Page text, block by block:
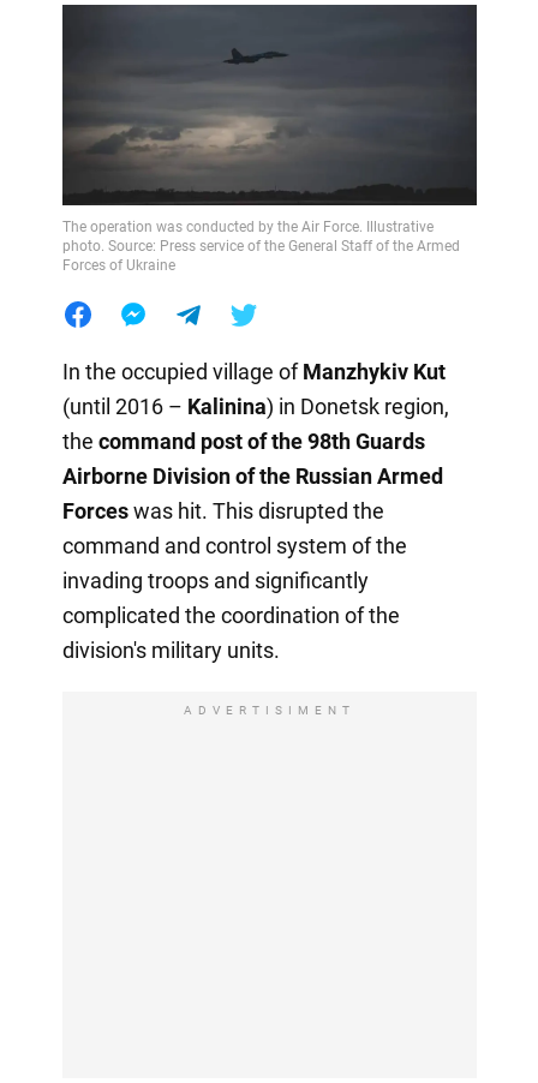
The operation was conducted by the Air Force. Illustrative
photo. Source: Press service of the General Staff of the Armed
Forces of Ukraine
In the occupied village ofManzhykiv Kut
(until 2016 – Kalinina) in Donetsk region,
the command post of the 98th Guards
Airborne Division of the Russian Armed
Forceswas hit. This disrupted the
command and control system of the
invading troops and significantly
complicated the coordination of the
division's military units.
ADVERTISIMENT